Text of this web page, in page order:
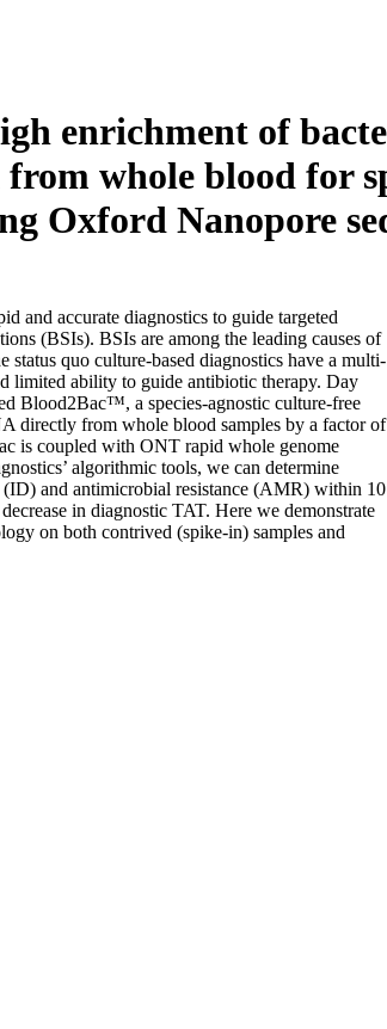
enrichment of
whole blood for
Oxford Nanopore
and accurate diagnostics to guide targeted
(BSIs). BSIs are among the leading causes of
status quo culture-based diagnostics have a multi-
limited ability to guide antibiotic therapy. Day
Blood2Bac™, a species-agnostic culture-free
directly from whole blood samples by a factor of
is coupled with ONT rapid whole genome
algorithmic tools, we can determine
(ID) and antimicrobial resistance (AMR) within 10
in diagnostic TAT. Here we demonstrate
on both contrived (spike-in) samples and